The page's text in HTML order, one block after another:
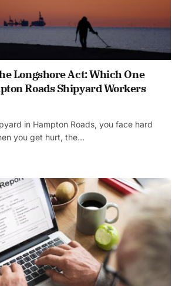
Longshore Act: Which One
Roads Shipyard Workers
in Hampton Roads, you face hard
you get hurt, the…